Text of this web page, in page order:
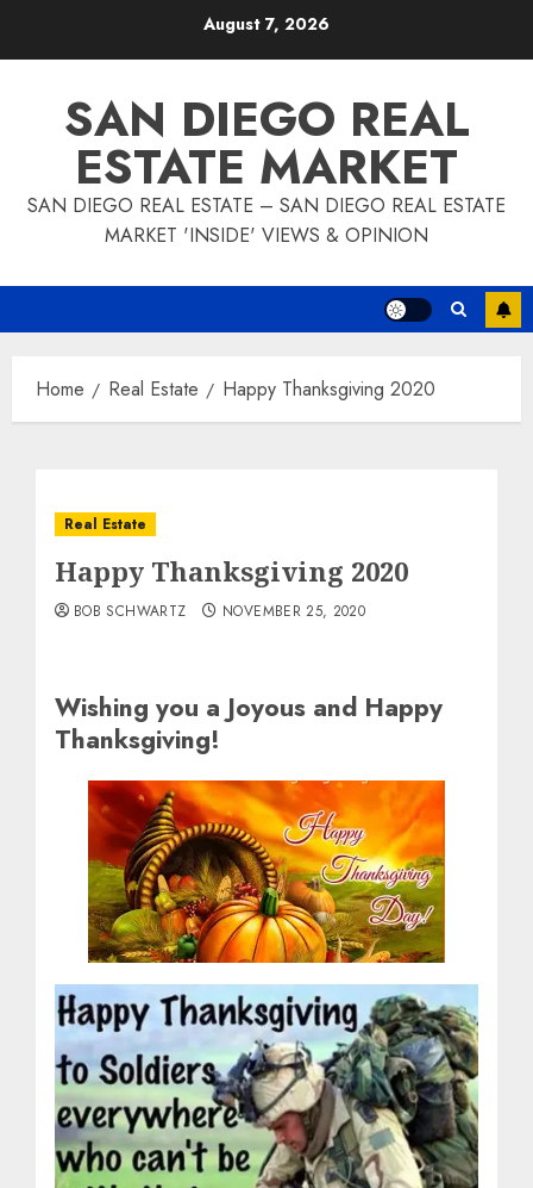
August 7, 2026
SAN DIEGO REAL
ESTATE MARKET
SAN DIEGO REAL ESTATE – SAN DIEGO REAL ESTATE
MARKET 'INSIDE' VIEWS & OPINION
Home Real Estate Happy Thanksgiving 2020
Real Estate
Happy Thanksgiving 2020
BOB SCHWARTZ NOVEMBER 25, 2020
Wishing you a Joyous and Happy
Thanksgiving!